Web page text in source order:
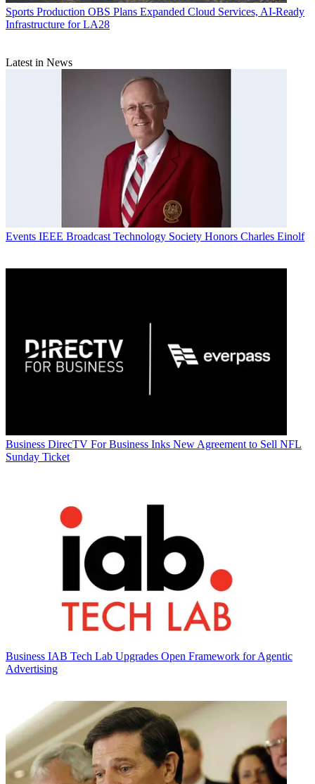
Sports Production OBS Plans Expanded Cloud Services, AI-Ready
Infrastructure for LA28
Latest in News
Events IEEE Broadcast Technology Society Honors Charles Einolf
Business DirecTV For Business Inks New Agreement to Sell NFL
Sunday Ticket
Business IAB Tech Lab Upgrades Open Framework for Agentic
Advertising